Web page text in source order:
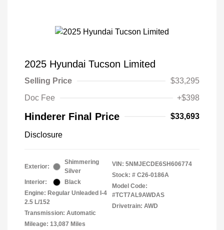
2025 Hyundai Tucson Limited
Selling Price
$33,295
Doc Fee
+$398
Hinderer Final Price $33,693
Disclosure
Exterior:
Shimmering
Silver
Interior:
Black
Engine: Regular Unleaded I-4
2.5 L/152
Transmission: Automatic
Mileage: 13,087 Miles
VIN: 5NMJECDE6SH606774
Stock: # C26-0186A
Model Code:
#TCT7AL9AWDAS
Drivetrain: AWD